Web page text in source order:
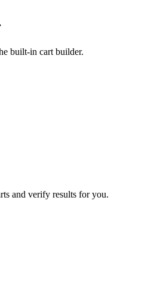
built-in cart builder.
and verify results for you.